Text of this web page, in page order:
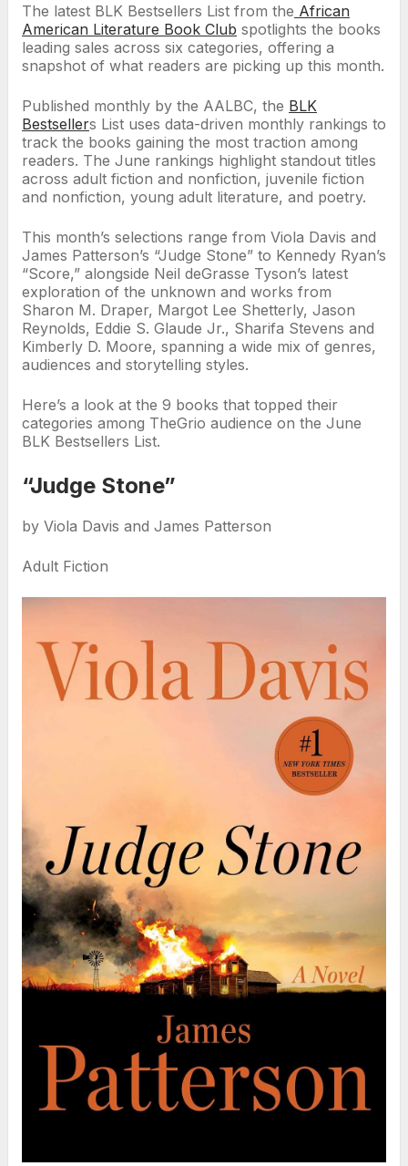
The latest BLK Bestsellers List from the African
American Literature Book Club spotlights the books
leading sales across six categories, offering a
snapshot of what readers are picking up this month.
Published monthly by the AALBC, the BLK
Bestsellers List uses data-driven monthly rankings to
track the books gaining the most traction among
readers. The June rankings highlight standout titles
across adult fiction and nonfiction, juvenile fiction
and nonfiction, young adult literature, and poetry.
This month’s selections range from Viola Davis and
James Patterson’s “Judge Stone” to Kennedy Ryan’s
“Score,” alongside Neil deGrasse Tyson’s latest
exploration of the unknown and works from
Sharon M. Draper, Margot Lee Shetterly, Jason
Reynolds, Eddie S. Glaude Jr., Sharifa Stevens and
Kimberly D. Moore, spanning a wide mix of genres,
audiences and storytelling styles.
Here’s a look at the 9 books that topped their
categories among TheGrio audience on the June
BLK Bestsellers List.
“Judge Stone”
by Viola Davis and James Patterson
Adult Fiction